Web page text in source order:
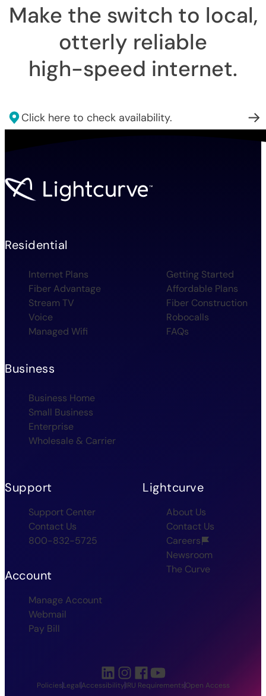
Make the switch to local,
otterly reliable
high-speed internet.
Click here to check availability.
Residential
Internet Plans
Fiber Advantage
Stream TV
Voice
Managed Wifi
Getting Started
Affordable Plans
Fiber Construction
Robocalls
FAQs
Business
Business Home
Small Business
Enterprise
Wholesale & Carrier
Support
Support Center
Contact Us
800-832-5725
Account
Manage Account
Webmail
Pay Bill
Lightcurve
About Us
Contact Us
Careers
Newsroom
The Curve
PoliciesLegalAccessibilityIRU RequirementsOpen Access